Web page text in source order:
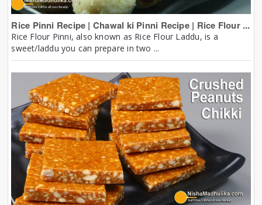
Rice Pinni Recipe | Chawal ki Pinni Recipe | Rice Flour ...
Rice Flour Pinni, also known as Rice Flour Laddu, is a
sweet/laddu you can prepare in two ...